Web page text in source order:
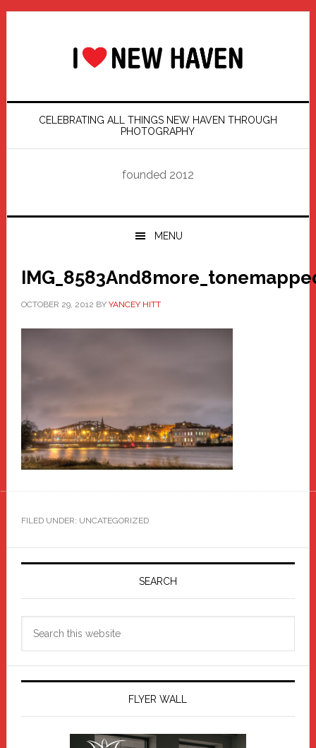
Skip
Skip
Skip
Skip
CELEBRATING ALL THINGS NEW HAVEN THROUGH
PHOTOGRAPHY
founded 2012
MENU
OCTOBER 29, 2012 BY YANCEY HITT
FILED UNDER: UNCATEGORIZED
Primary
SEARCH
FLYER WALL